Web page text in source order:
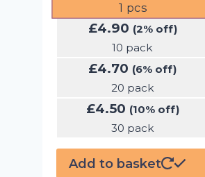
1 pcs
£4.90 (2% off)
10 pack
£4.70 (6% off)
20 pack
£4.50 (10% off)
30 pack
Add to basket